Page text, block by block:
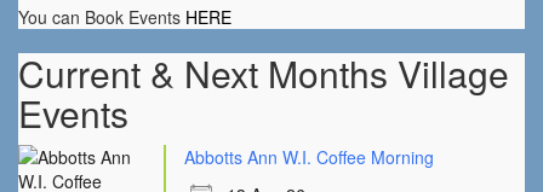
You can Book Events HERE
Current & Next Months Village
Events
Abbotts Ann W.I. Coffee Morning